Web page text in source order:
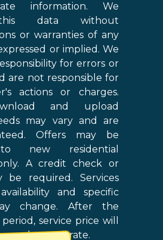
information. We
data without
or warranties of any
or implied. We
for errors or
are not responsible for
actions or charges.
and upload
may vary and are
Offers may be
new residential
A credit check or
be required. Services
and specific
change. After the
service price will
retail rate.